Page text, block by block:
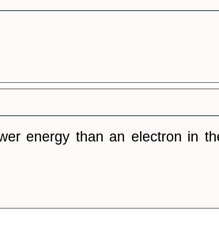
energy than an electron in